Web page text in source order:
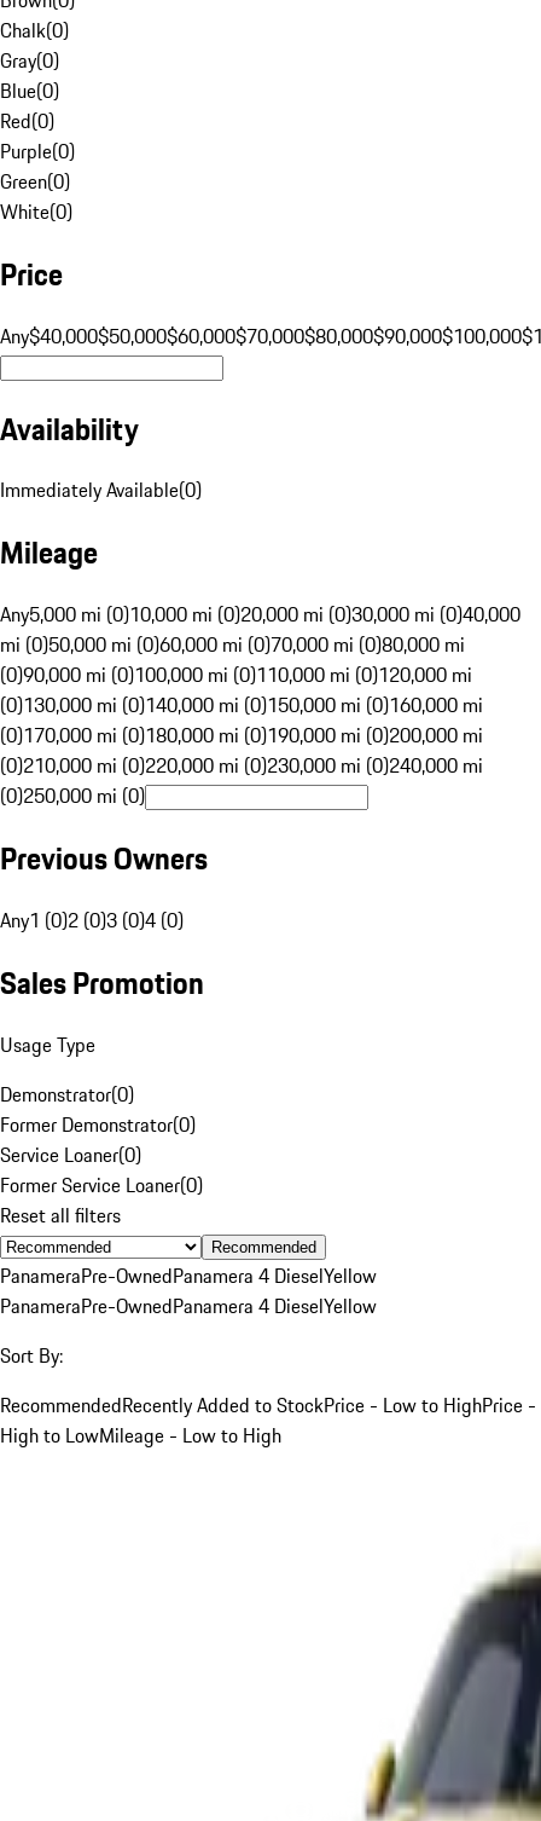
Chalk(0)
Gray(0)
Blue(0)
Red(0)
Purple(0)
Green(0)
White(0)
Price
Any$40,000$50,000$60,000$70,000$80,000$90,000$100,000
Availability
Immediately Available(0)
Mileage
Any5,000 mi (0)10,000 mi (0)20,000 mi (0)30,000 mi (0)40,000
mi (0)50,000 mi (0)60,000 mi (0)70,000 mi (0)80,000 mi
(0)90,000 mi (0)100,000 mi (0)110,000 mi (0)120,000 mi
(0)130,000 mi (0)140,000 mi (0)150,000 mi (0)160,000 mi
(0)170,000 mi (0)180,000 mi (0)190,000 mi (0)200,000 mi
(0)210,000 mi (0)220,000 mi (0)230,000 mi (0)240,000 mi
(0)250,000 mi (0)
Previous Owners
Any1 (0)2 (0)3 (0)4 (0)
Sales Promotion
Usage Type
Demonstrator(0)
Former Demonstrator(0)
Service Loaner(0)
Former Service Loaner(0)
Reset all filters
Recommended
PanameraPre-OwnedPanamera 4 DieselYellow
PanameraPre-OwnedPanamera 4 DieselYellow
Sort By:
RecommendedRecently Added to StockPrice - Low to HighPrice -
High to LowMileage - Low to High